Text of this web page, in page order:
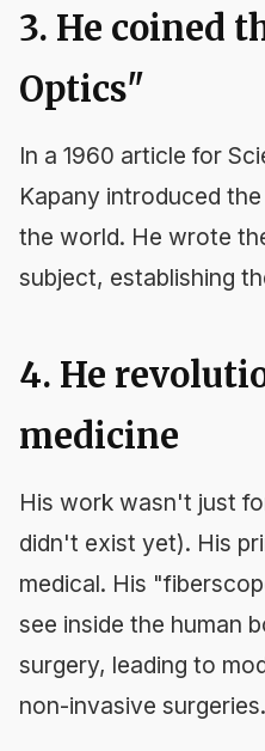
3. He coined
Optics"
In a 1960 article for
Kapany introduced
the world. He wrote
subject, establishing
4. He
medicine
His work wasn't just
didn't exist yet). His
medical. His
see inside the human
surgery, leading to
non-invasive surgeries.